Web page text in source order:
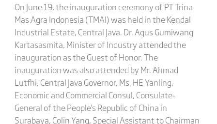
On June 19, the inauguration ceremony of PT Trina
Mas Agra Indonesia (TMAI) was held in the Kendal
Industrial Estate, Central Java. Dr. Agus Gumiwang
Kartasasmita, Minister of Industry attended the
inauguration as the Guest of Honor. The
inauguration was also attended by Mr. Ahmad
Lutfhi, Central Java Governor, Ms. HE Yanling,
Economic and Commercial Consul, Consulate-
General of the People's Republic of China in
Surabaya, Colin Yang, Special Assistant to Chairman